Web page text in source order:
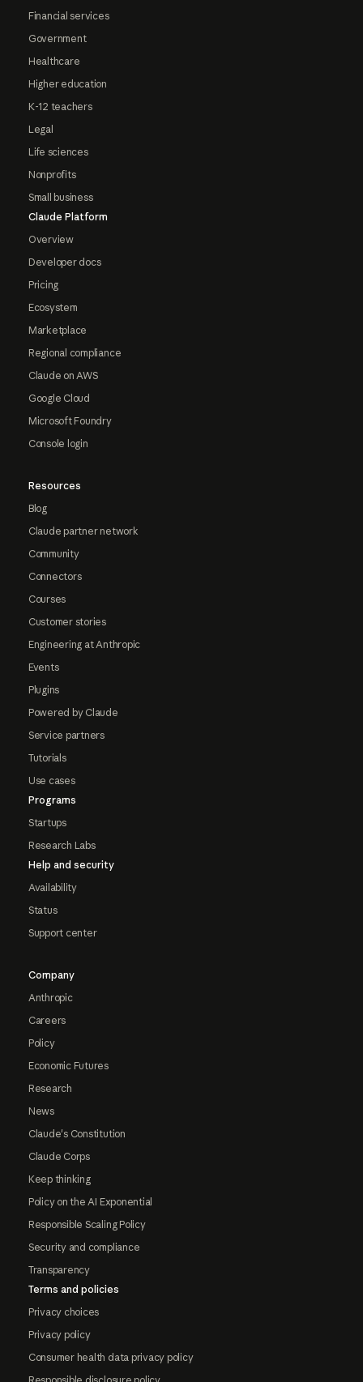
Financial services
Government
Healthcare
Higher education
K-12 teachers
Legal
Life sciences
Nonprofits
Small business
Claude Platform
Overview
Developer docs
Pricing
Ecosystem
Marketplace
Regional compliance
Claude on AWS
Google Cloud
Microsoft Foundry
Console login
Resources
Blog
Claude partner network
Community
Connectors
Courses
Customer stories
Engineering at Anthropic
Events
Plugins
Powered by Claude
Service partners
Tutorials
Use cases
Programs
Startups
Research Labs
Help and security
Availability
Status
Support center
Company
Anthropic
Careers
Policy
Economic Futures
Research
News
Claude's Constitution
Claude Corps
Keep thinking
Policy on the AI Exponential
Responsible Scaling Policy
Security and compliance
Transparency
Terms and policies
Privacy choices
Privacy policy
Consumer health data privacy policy